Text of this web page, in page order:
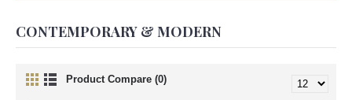
CONTEMPORARY & MODERN
Product Compare (0)